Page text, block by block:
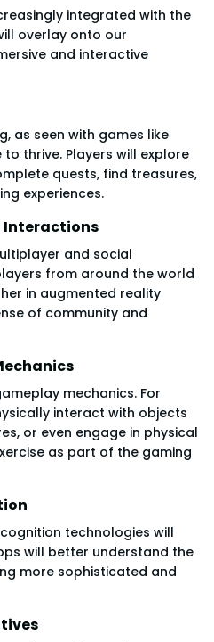
integrated with the
overlay onto our
and interactive
as seen with games like
to thrive. Players will explore
quests, find treasures,
experiences.
Interactions
and social
from around the world
in augmented reality
of community and
mechanics. For
interact with objects
or even engage in physical
as part of the gaming
technologies will
will better understand the
more sophisticated and